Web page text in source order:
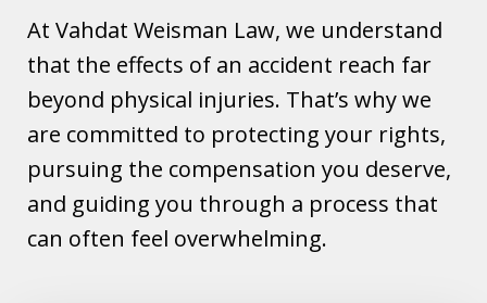
At Vahdat Weisman Law, we understand
that the effects of an accident reach far
beyond physical injuries. That’s why we
are committed to protecting your rights,
pursuing the compensation you deserve,
and guiding you through a process that
can often feel overwhelming.